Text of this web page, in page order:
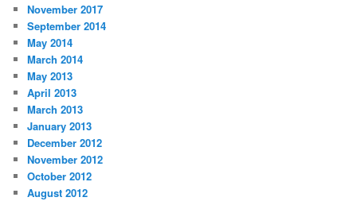
November 2017
September 2014
May 2014
March 2014
May 2013
April 2013
March 2013
January 2013
December 2012
November 2012
October 2012
August 2012